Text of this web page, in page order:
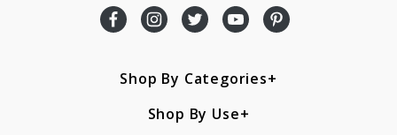
Shop By Categories
Shop By Use